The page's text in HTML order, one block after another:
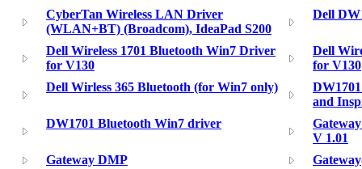
CyberTan Wireless LAN Driver
(WLAN+BT) (Broadcom), IdeaPad S200
Dell
Dell Wireless 1701 Bluetooth Win7 Driver
for V130
Dell
for V130
Dell Wirless 365 Bluetooth (for Win7 only)
and
DW1701 Bluetooth Win7 driver
V 1.01
Gateway DMP